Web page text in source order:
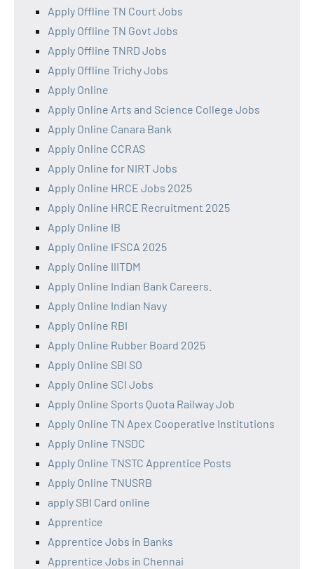
Apply Offline TN Court Jobs
Apply Offline TN Govt Jobs
Apply Offline TNRD Jobs
Apply Offline Trichy Jobs
Apply Online
Apply Online Arts and Science College Jobs
Apply Online Canara Bank
Apply Online CCRAS
Apply Online for NIRT Jobs
Apply Online HRCE Jobs 2025
Apply Online HRCE Recruitment 2025
Apply Online IB
Apply Online IFSCA 2025
Apply Online IIITDM
Apply Online Indian Bank Careers.
Apply Online Indian Navy
Apply Online RBI
Apply Online Rubber Board 2025
Apply Online SBI SO
Apply Online SCI Jobs
Apply Online Sports Quota Railway Job
Apply Online TN Apex Cooperative Institutions
Apply Online TNSDC
Apply Online TNSTC Apprentice Posts
Apply Online TNUSRB
apply SBI Card online
Apprentice
Apprentice Jobs in Banks
Apprentice Jobs in Chennai